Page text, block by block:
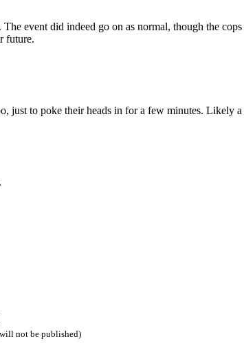
The event did indeed go on as normal, though the
future.
just to poke their heads in for a few minutes.
not be published)